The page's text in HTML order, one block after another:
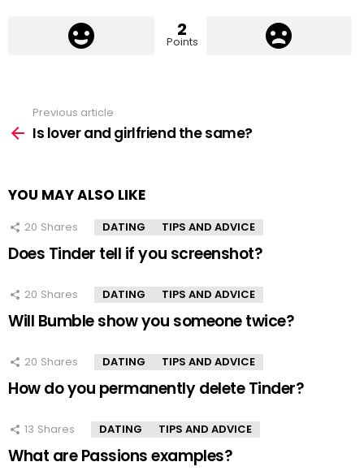
2
Points
more
Previous article
Is lover and girlfriend the same?
YOU MAY ALSO LIKE
20 Shares DATING TIPS AND ADVICE
Does Tinder tell if you screenshot?
20 Shares DATING TIPS AND ADVICE
Will Bumble show you someone twice?
20 Shares DATING TIPS AND ADVICE
How do you permanently delete Tinder?
13 Shares DATING TIPS AND ADVICE
What are Passions examples?